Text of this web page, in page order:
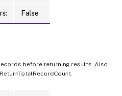
False
before returning results. Also